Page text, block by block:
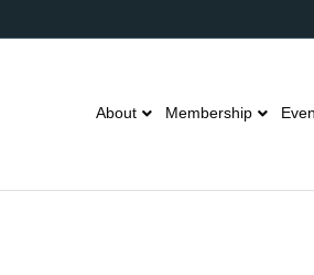
About Membership